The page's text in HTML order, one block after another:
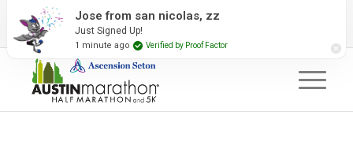
2027 Event Partners Newsletter